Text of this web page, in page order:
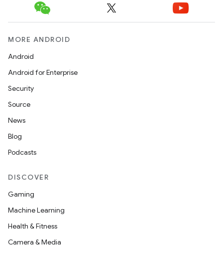
MORE ANDROID
Android
Android for Enterprise
Security
Source
News
Blog
Podcasts
DISCOVER
Gaming
Machine Learning
Health & Fitness
Camera & Media